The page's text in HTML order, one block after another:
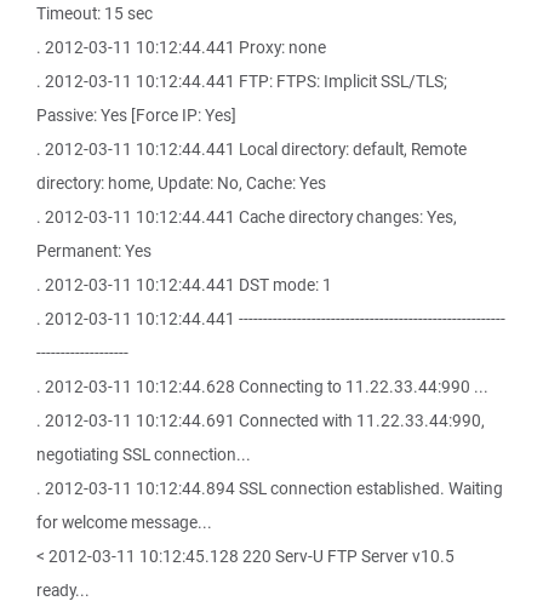
Timeout: 15 sec
. 2012-03-11 10:12:44.441 Proxy: none
. 2012-03-11 10:12:44.441 FTP: FTPS: Implicit SSL/TLS;
Passive: Yes [Force IP: Yes]
. 2012-03-11 10:12:44.441 Local directory: default, Remote
directory: home, Update: No, Cache: Yes
. 2012-03-11 10:12:44.441 Cache directory changes: Yes,
Permanent: Yes
. 2012-03-11 10:12:44.441 DST mode: 1
. 2012-03-11 10:12:44.441 -------------------------------------------------------
-------------------
. 2012-03-11 10:12:44.628 Connecting to 11.22.33.44:990 ...
. 2012-03-11 10:12:44.691 Connected with 11.22.33.44:990,
negotiating SSL connection...
. 2012-03-11 10:12:44.894 SSL connection established. Waiting
for welcome message...
< 2012-03-11 10:12:45.128 220 Serv-U FTP Server v10.5
ready...